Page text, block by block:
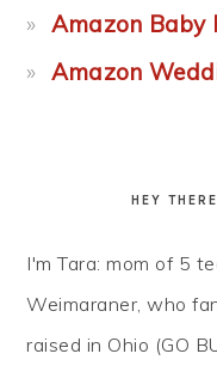
Amazon Baby
Amazon
HEY
I'm Tara: mom of 5
Weimaraner, who
raised in Ohio (GO